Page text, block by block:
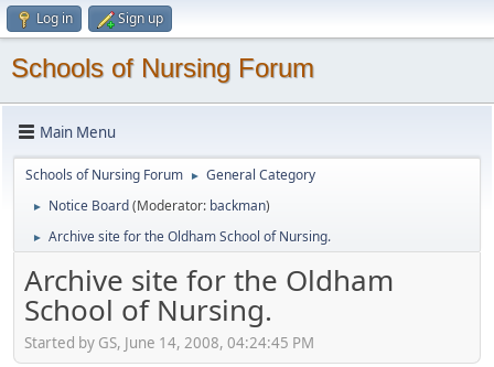
Log in Sign up
Schools of Nursing Forum
Main Menu
Schools of Nursing Forum ► General Category
► Notice Board(Moderator: backman)
► Archive site for the Oldham School of Nursing.
Archive site for the Oldham
School of Nursing.
Started by GS, June 14, 2008, 04:24:45 PM